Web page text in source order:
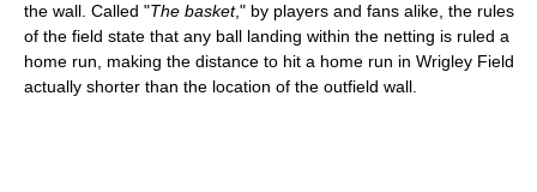
the wall. Called "The basket," by players and fans alike, the rules
of the field state that any ball landing within the netting is ruled a
home run, making the distance to hit a home run in Wrigley Field
actually shorter than the location of the outfield wall.